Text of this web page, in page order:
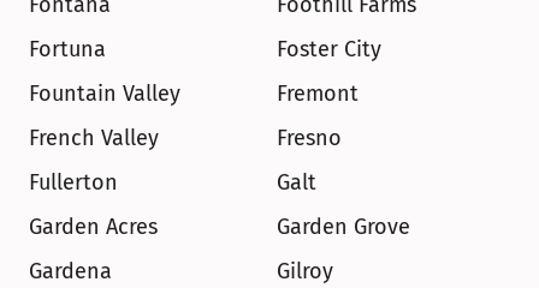
Fortuna
Foster City
Fountain Valley
Fremont
French Valley
Fresno
Fullerton
Galt
Garden Acres
Garden Grove
Gardena
Gilroy